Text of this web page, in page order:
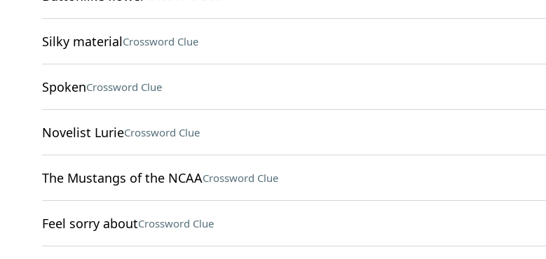
Silky materialCrossword Clue
SpokenCrossword Clue
Novelist LurieCrossword Clue
The Mustangs of the NCAACrossword Clue
Feel sorry aboutCrossword Clue